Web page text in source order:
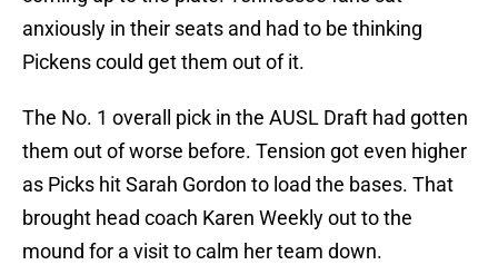
anxiously in their seats and had to be thinking
Pickens could get them out of it.
The No. 1 overall pick in the AUSL Draft had gotten
them out of worse before. Tension got even higher
as Picks hit Sarah Gordon to load the bases. That
brought head coach Karen Weekly out to the
mound for a visit to calm her team down.